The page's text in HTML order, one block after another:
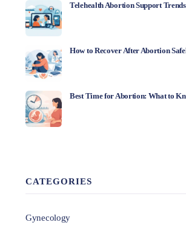
Telehealth Abortion Support
How to Recover After Abortion
Best Time for Abortion: What to
CATEGORIES
Gynecology